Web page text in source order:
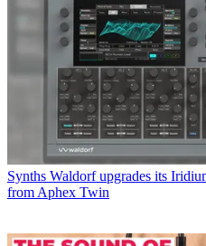
Synths Waldorf upgrades its
from Aphex Twin